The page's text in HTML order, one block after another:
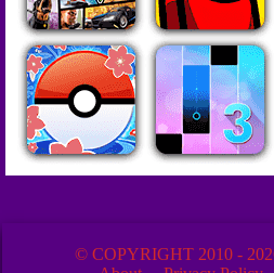
© COPYRIGHT 2010 -